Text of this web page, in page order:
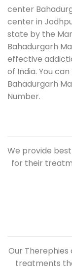
center
center in
state by the
Bahadurgarh
effective
of India. You
Bahadurgarh
Number.
We provide
for their
Our
treatments